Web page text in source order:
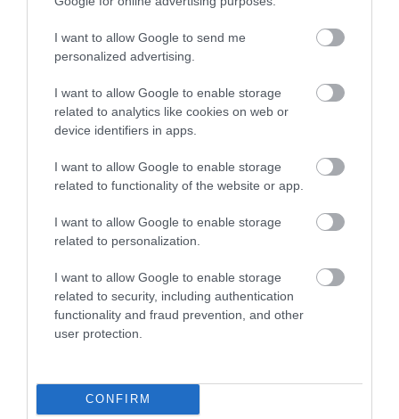
I want to allow Google to send me
personalized advertising.
I want to allow Google to enable storage
related to analytics like cookies on web or
device identifiers in apps.
I want to allow Google to enable storage
related to functionality of the website or app.
I want to allow Google to enable storage
related to personalization.
I want to allow Google to enable storage
related to security, including authentication
functionality and fraud prevention, and other
user protection.
CONFIRM
Attraction
Parc le Breos Burial Chamber (Cadw)
Severn-Cotswold group. The bones of up to
forty…